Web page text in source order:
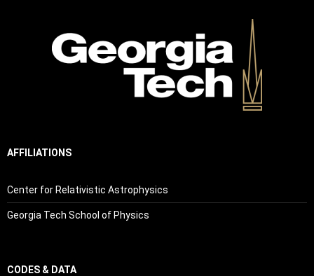
AFFILIATIONS
Center for Relativistic Astrophysics
Georgia Tech School of Physics
CODES & DATA